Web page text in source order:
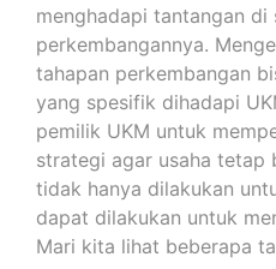
menghadapi tantangan di
perkembangannya.
tahapan perkembangan
yang spesifik dihadapi
pemilik UKM untuk
strategi agar usaha tetap
tidak hanya dilakukan
dapat dilakukan untuk
Mari kita lihat beberapa